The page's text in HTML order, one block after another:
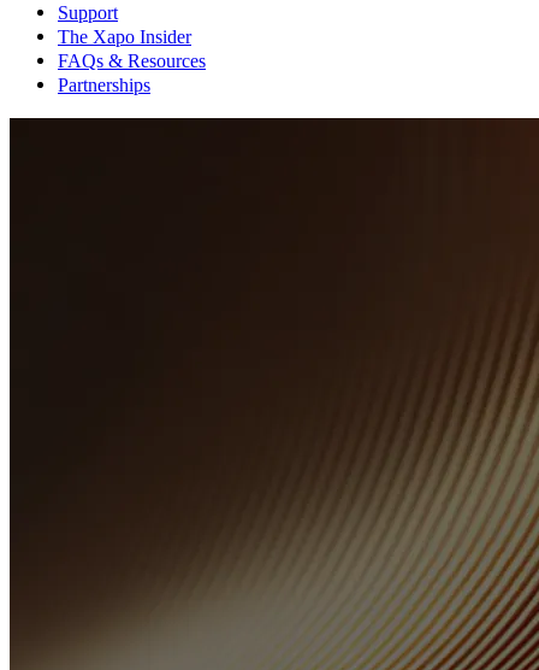
Support
The Xapo Insider
FAQs & Resources
Partnerships